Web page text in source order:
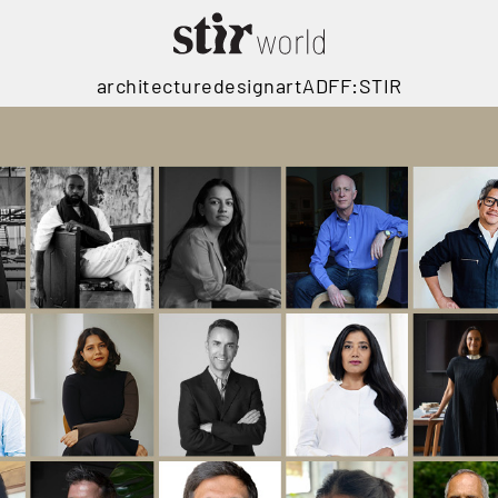
architecturedesignartADFF:STIR